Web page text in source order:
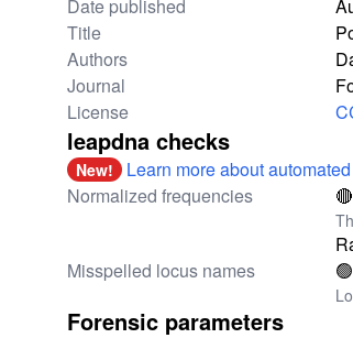
Date published
Title
Authors
Journal
License
leapdna checks
New!
Learn more about
Normalized frequencies
Misspelled locus names
Forensic parameters